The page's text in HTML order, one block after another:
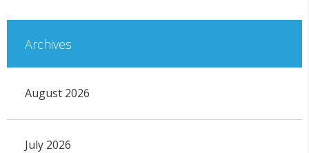
Archives
August 2026
July 2026